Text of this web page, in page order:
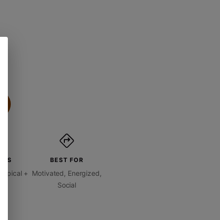
+
BEST FOR
Motivated, Energized,
Social